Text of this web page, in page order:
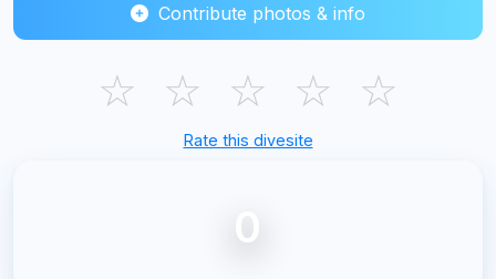
Contribute photos & info
☆ ☆ ☆ ☆ ☆
Rate this divesite
0